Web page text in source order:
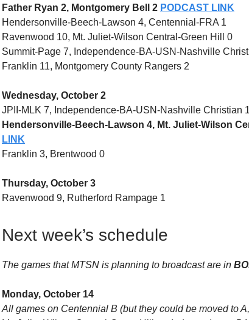
Father Ryan 2, Montgomery Bell 2 PODCAST LINK
Hendersonville-Beech-Lawson 4, Centennial-FRA 1
Ravenwood 10, Mt. Juliet-Wilson Central-Green Hill 0
Summit-Page 7, Independence-BA-USN-Nashville
Franklin 11, Montgomery County Rangers 2
Wednesday, October 2
JPII-MLK 7, Independence-BA-USN-Nashville Christian 1
Hendersonville-Beech-Lawson 4, Mt. Juliet-Wilson
LINK
Franklin 3, Brentwood 0
Thursday, October 3
Ravenwood 9, Rutherford Rampage 1
Next week’s schedule
The games that MTSN is planning to broadcast are in
Monday, October 14
All games on Centennial B (but they could be moved to